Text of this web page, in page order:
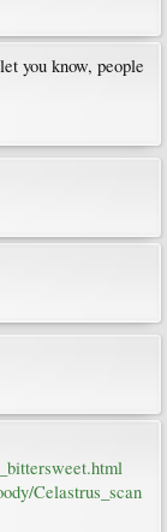
you know, people
Celastrus_scan